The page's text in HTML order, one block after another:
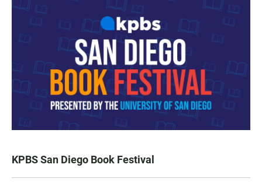
KPBS San Diego Book Festival